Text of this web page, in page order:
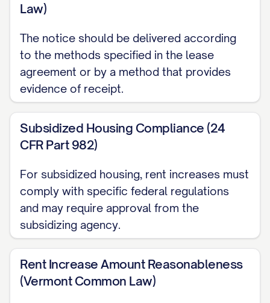
Late Fee Policy
As a reminder, rent payments received
after [GRACE PERIOD] days from the due
date will be subject to a late fee of
$[LATE FEE AMOUNT] or [PERCENTAGE]%
of the monthly rent, whichever is
[GREATER/LESSER], in accordance with
your lease agreement and applicable law.
EXPLANATION FOR INCREASE
This rent increase is necessary due to:
☐ Increased property taxes ☐ Rising
rate increases ☐ Property improvements
Law)
The notice should be delivered according
to the methods specified in the lease
agreement or by a method that provides
evidence of receipt.
Subsidized Housing Compliance (24
CFR Part 982)
For subsidized housing, rent increases must
comply with specific federal regulations
and may require approval from the
subsidizing agency.
Rent Increase Amount Reasonableness
(Vermont Common Law)